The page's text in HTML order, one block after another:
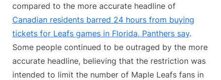
compared to the more accurate headline of
Canadian residents barred 24 hours from buying
tickets for Leafs games in Florida, Panthers say.
Some people continued to be outraged by the more
accurate headline, believing that the restriction was
intended to limit the number of Maple Leafs fans in